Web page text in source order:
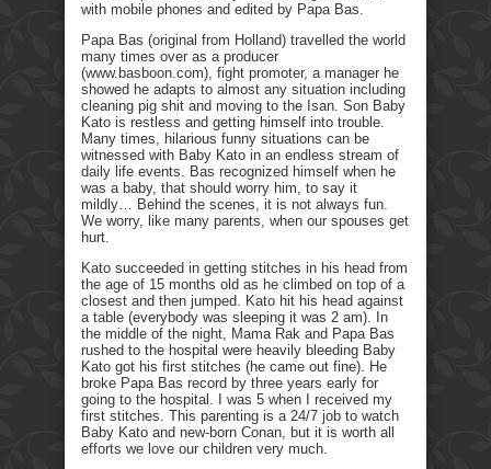
with mobile phones and edited by Papa Bas.
Papa Bas (original from Holland) travelled the world
many times over as a producer
(www.basboon.com), fight promoter, a manager he
showed he adapts to almost any situation including
cleaning pig shit and moving to the Isan. Son Baby
Kato is restless and getting himself into trouble.
Many times, hilarious funny situations can be
witnessed with Baby Kato in an endless stream of
daily life events. Bas recognized himself when he
was a baby, that should worry him, to say it
mildly… Behind the scenes, it is not always fun.
We worry, like many parents, when our spouses get
hurt.
Kato succeeded in getting stitches in his head from
the age of 15 months old as he climbed on top of a
closest and then jumped. Kato hit his head against
a table (everybody was sleeping it was 2 am). In
the middle of the night, Mama Rak and Papa Bas
rushed to the hospital were heavily bleeding Baby
Kato got his first stitches (he came out fine). He
broke Papa Bas record by three years early for
going to the hospital. I was 5 when I received my
first stitches. This parenting is a 24/7 job to watch
Baby Kato and new-born Conan, but it is worth all
efforts we love our children very much.